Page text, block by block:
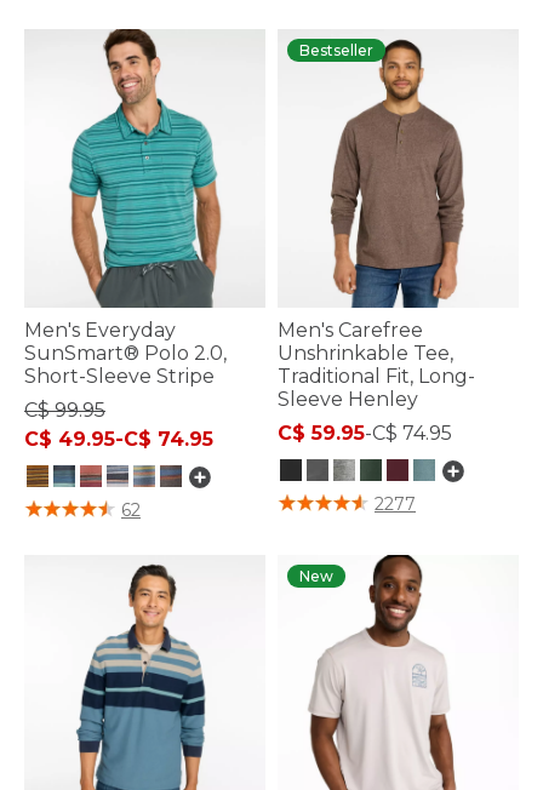
Men's Everyday
SunSmart® Polo 2.0,
Short-Sleeve Stripe
C$ 99.95
C$ 49.95-C$ 74.95
5 out of 5 Customer Rating
62
Bestseller
Men's Carefree
Unshrinkable Tee,
Traditional Fit, Long-
Sleeve Henley
C$ 59.95-C$ 74.95
5 out of 5 Customer Rating
2277
New